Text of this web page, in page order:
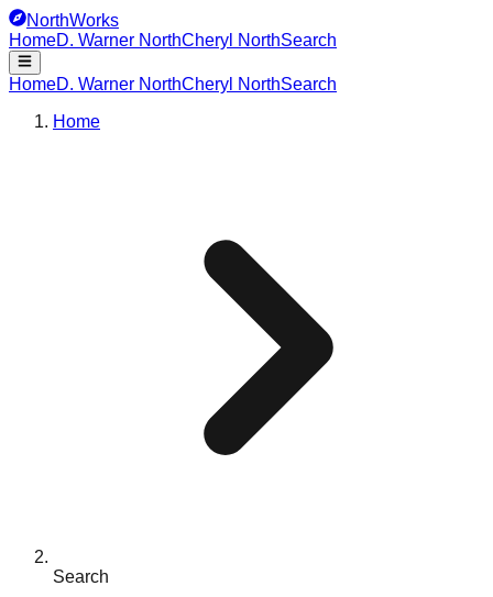
NorthWorks
HomeD. Warner NorthCheryl NorthSearch
HomeD. Warner NorthCheryl NorthSearch
Home
Search